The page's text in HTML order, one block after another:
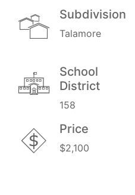
Subdivision
Talamore
School
District
158
Price
$2,100